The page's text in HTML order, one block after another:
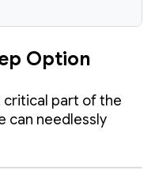
Option
critical part of the
can needlessly